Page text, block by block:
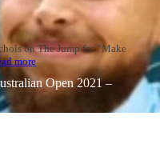
on The Jump for “Make
more
Open 2021 –